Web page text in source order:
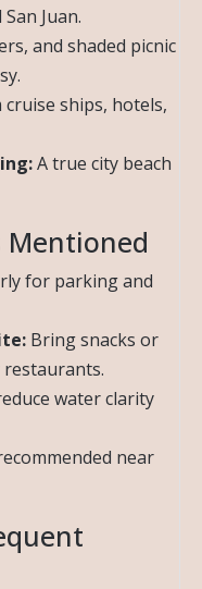
Juan.
and shaded picnic
cruise ships, hotels,
A true city beach
Mentioned
for parking and
Bring snacks or
water clarity
near